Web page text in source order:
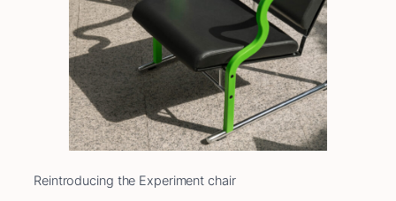
Reintroducing the Experiment chair